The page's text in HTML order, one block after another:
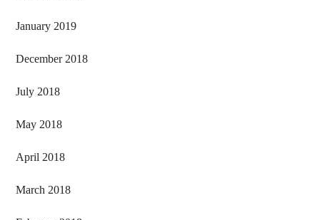
January 2019
December 2018
July 2018
May 2018
April 2018
March 2018